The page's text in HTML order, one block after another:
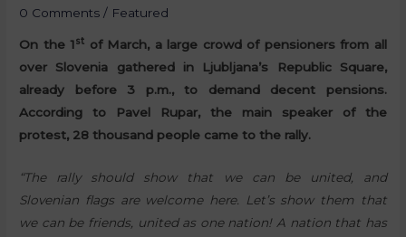
0 Comments / Featured
On the 1st of March, a large crowd of pensioners from all
over Slovenia gathered in Ljubljana’s Republic Square,
already before 3 p.m., to demand decent pensions.
According to Pavel Rupar, the main speaker of the
protest, 28 thousand people came to the rally.
“The rally should show that we can be united, and
Slovenian flags are welcome here. Let’s show them that
we can be friends, united as one nation! A nation that has